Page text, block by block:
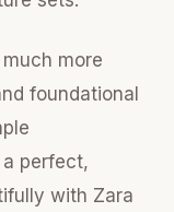
more
foundational
perfect,
with Zara